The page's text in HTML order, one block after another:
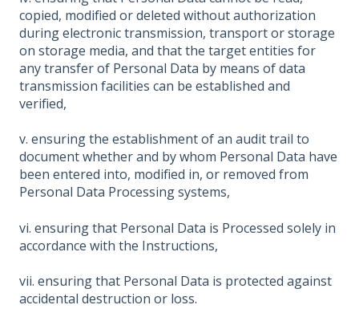
copied, modified or deleted without authorization
during electronic transmission, transport or storage
on storage media, and that the target entities for
any transfer of Personal Data by means of data
transmission facilities can be established and
verified,
v. ensuring the establishment of an audit trail to
document whether and by whom Personal Data have
been entered into, modified in, or removed from
Personal Data Processing systems,
vi. ensuring that Personal Data is Processed solely in
accordance with the Instructions,
vii. ensuring that Personal Data is protected against
accidental destruction or loss.